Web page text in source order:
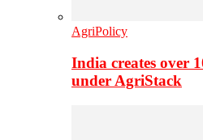
AgriPolicy
India creates over
under AgriStack